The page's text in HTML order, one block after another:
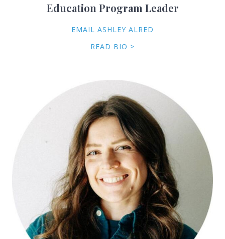
Education Program Leader
EMAIL ASHLEY ALRED
READ BIO >